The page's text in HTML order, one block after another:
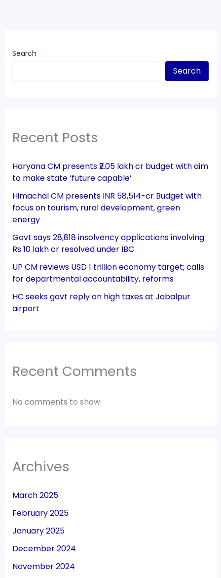
Search
Search
Recent Posts
Haryana CM presents ₹2.05 lakh cr budget with aim
to make state ‘future capable’
Himachal CM presents INR 58,514-cr Budget with
focus on tourism, rural development, green
energy
Govt says 28,818 insolvency applications involving
Rs 10 lakh cr resolved under IBC
UP CM reviews USD 1 trillion economy target; calls
for departmental accountability, reforms
HC seeks govt reply on high taxes at Jabalpur
airport
Recent Comments
No comments to show.
Archives
March 2025
February 2025
January 2025
December 2024
November 2024